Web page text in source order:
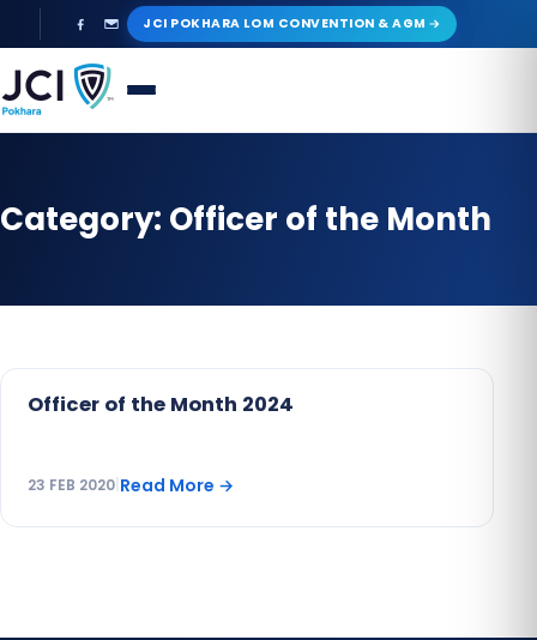
to
content
JCI POKHARA LOM CONVENTION & AGM
Category: Officer of the Month
Officer of the Month 2024
23 FEB 2020 Read More →